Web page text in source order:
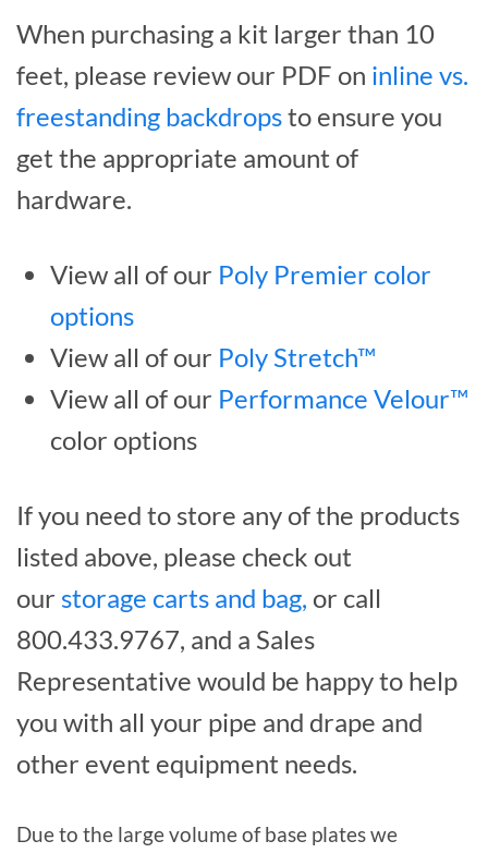
When purchasing a kit larger than 10
feet, please review our PDF on inline vs.
freestanding backdropsto ensure you
get the appropriate amount of
hardware.
View all of our Poly Premier color
options
View all of our Poly Stretch™
View all of our Performance Velour™
color options
If you need to store any of the products
listed above, please check out
our storage carts and bag, or call
800.433.9767, and a Sales
Representative would be happy to help
you with all your pipe and drape and
other event equipment needs.
Due to the large volume of base plates we